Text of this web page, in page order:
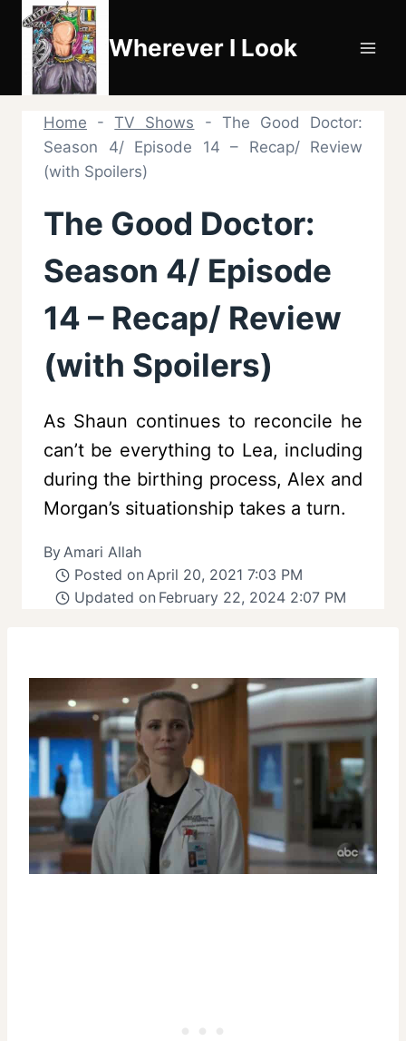
Skip
content
Wherever I Look
Home -TV Shows - The Good Doctor:
Season 4/ Episode 14 – Recap/ Review
(with Spoilers)
The Good Doctor:
Season 4/ Episode
14 – Recap/ Review
(with Spoilers)
As Shaun continues to reconcile he
can’t be everything to Lea, including
during the birthing process, Alex and
Morgan’s situationship takes a turn.
ByAmari Allah
Posted on April 20, 2021 7:03 PM
Updated on February 22, 2024 2:07 PM